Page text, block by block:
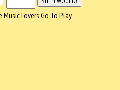
Lovers Go To Play.